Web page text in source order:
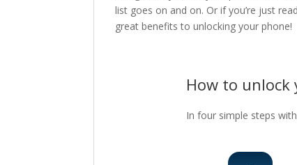
list goes on and on. Or if you’re just
great benefits to unlocking your phone!
How to unlock
In four simple steps